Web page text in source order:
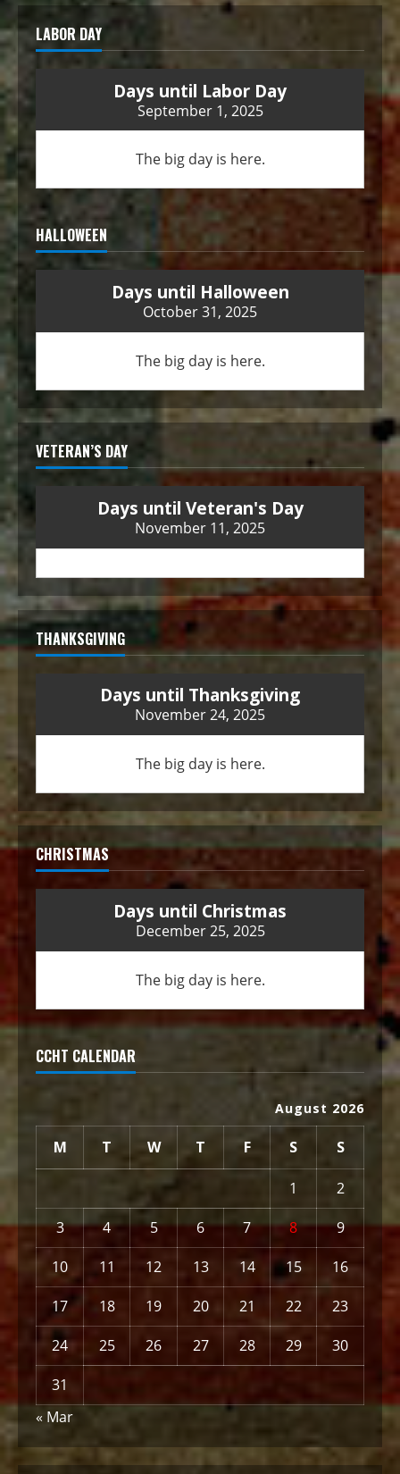
LABOR DAY
Days until Labor Day
September 1, 2025
The big day is here.
HALLOWEEN
Days until Halloween
October 31, 2025
The big day is here.
VETERAN’S DAY
Days until Veteran's Day
November 11, 2025
THANKSGIVING
Days until Thanksgiving
November 24, 2025
The big day is here.
CHRISTMAS
Days until Christmas
December 25, 2025
The big day is here.
CCHT CALENDAR
August 2026
M T W T F S S
1
2
3
4 5 6 7 8
9
10
11 12 13 14 15
16
17
18 19 20 21 22
23
24
25 26 27 28 29
30
31
« Mar